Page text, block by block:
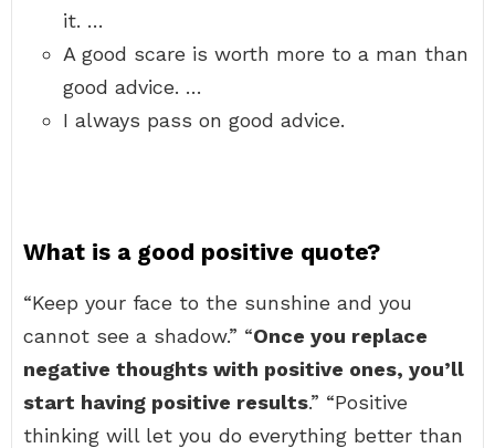
it. …
A good scare is worth more to a man than
good advice. …
I always pass on good advice.
What is a good positive quote?
“Keep your face to the sunshine and you
cannot see a shadow.” “Once you replace
negative thoughts with positive ones, you’ll
start having positive results.” “Positive
thinking will let you do everything better than